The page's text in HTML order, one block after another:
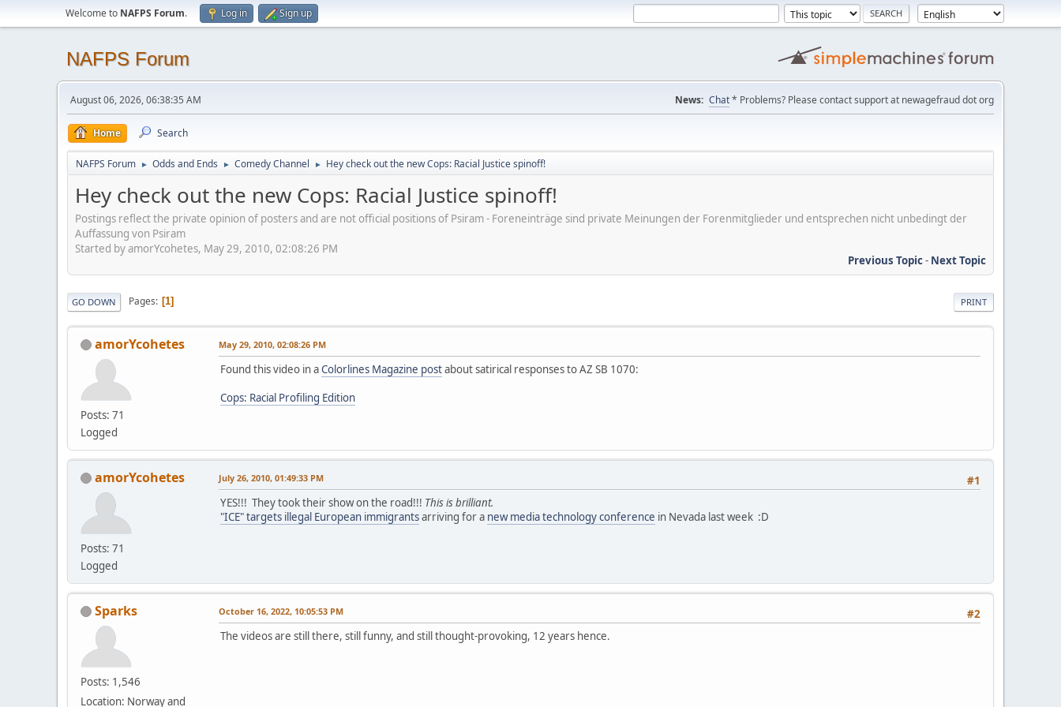
Welcome to NAFPS Forum. Log in Sign up
NAFPS Forum
August 06, 2026, 06:38:35 AM News: Chat* Problems? Please contact support at newagefraud dot org
Home Search
NAFPS Forum ► Odds and Ends ► Comedy Channel ► Hey check out the new Cops: Racial Justice spinoff!
Hey check out the new Cops: Racial Justice spinoff!
Postings reflect the private opinion of posters and are not official positions of Psiram - Foreneinträge sind private Meinungen der Forenmitglieder und entsprechen nicht unbedingt der
Auffassung von Psiram
Started by amorYcohetes, May 29, 2010, 02:08:26 PM
Previous Topic- Next Topic
PRINT
GO DOWN Pages 1
amorYcohetes
Posts: 71
Logged
May 29, 2010, 02:08:26 PM
Found this video in aColorlines Magazine postabout satirical responses to AZ SB 1070:
Cops: Racial Profiling Edition
amorYcohetes
Posts: 71
Logged
#1
July 26, 2010, 01:49:33 PM
YES!!! They took their show on the road!!! This is brilliant.
"ICE" targets illegal European immigrantsarriving for a new media technology conference in Nevada last week :D
Sparks
Posts: 1,546
Location: Norway and
#2
October 16, 2022, 10:05:53 PM
The videos are still there, still funny, and still thought-provoking, 12 years hence.